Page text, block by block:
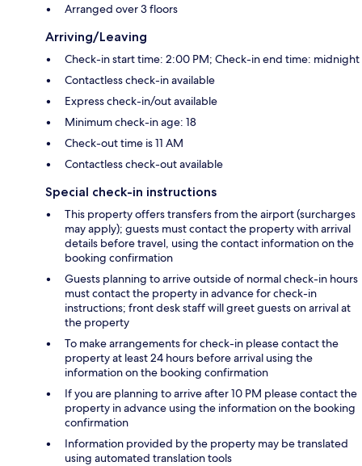
Arranged over 3 floors
Arriving/Leaving
Check-in start time: 2:00 PM; Check-in end time: midnight
Contactless check-in available
Express check-in/out available
Minimum check-in age: 18
Check-out time is 11 AM
Contactless check-out available
Special check-in instructions
This property offers transfers from the airport (surcharges
may apply); guests must contact the property with arrival
details before travel, using the contact information on the
booking confirmation
Guests planning to arrive outside of normal check-in hours
must contact the property in advance for check-in
instructions; front desk staff will greet guests on arrival at
the property
To make arrangements for check-in please contact the
property at least 24 hours before arrival using the
information on the booking confirmation
If you are planning to arrive after 10 PM please contact the
property in advance using the information on the booking
confirmation
Information provided by the property may be translated
using automated translation tools